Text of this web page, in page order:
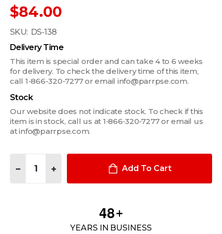
$84.00
SKU: DS-138
Delivery Time
This item is special order and can take 4 to 6 weeks
for delivery. To check the delivery time of this item,
call 1-866-320-7277 or email info@parrpse.com.
Stock
Our website does not indicate stock. To check if this
item is in stock, call us at 1‑866‑320‑7277 or email us
at info@parrpse.com.
DECREASE QUANTITY OF UNIVERSAL VERTICAL SURFACE
INCREASE QUANTITY OF UNIVERSAL VERTICAL
Add To Cart
48+
YEARS IN BUSINESS